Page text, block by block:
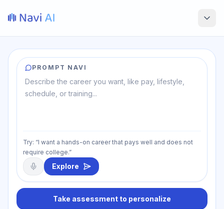
PROMPT NAVI
Try: “I want a hands-on career that pays well and does not
require college.”
Explore
Take assessment to personalize